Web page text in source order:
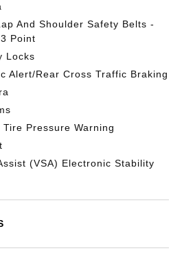
And Shoulder Safety Belts -
Point
Locks
Alert/Rear Cross Traffic Braking
Pressure Warning
(VSA) Electronic Stability